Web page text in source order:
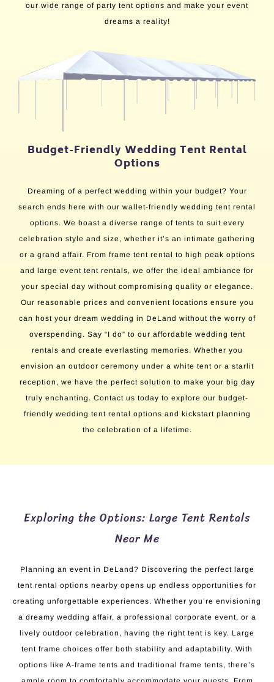
our wide range of party tent options and make your event
dreams a reality!
Budget-Friendly Wedding Tent Rental
Options
Dreaming of a perfect wedding within your budget? Your
search ends here with our wallet-friendly wedding tent rental
options. We boast a diverse range of tents to suit every
celebration style and size, whether it’s an intimate gathering
or a grand affair. From frame tent rental to high peak options
and large event tent rentals, we offer the ideal ambiance for
your special day without compromising quality or elegance.
Our reasonable prices and convenient locations ensure you
can host your dream wedding in DeLand without the worry of
overspending. Say “I do” to our affordable wedding tent
rentals and create everlasting memories. Whether you
envision an outdoor ceremony under a white tent or a starlit
reception, we have the perfect solution to make your big day
truly enchanting. Contact us today to explore our budget-
friendly wedding tent rental options and kickstart planning
the celebration of a lifetime.
Exploring the Options: Large Tent Rentals
Near Me
Planning an event in DeLand? Discovering the perfect large
tent rental options nearby opens up endless opportunities for
creating unforgettable experiences. Whether you’re envisioning
a dreamy wedding affair, a professional corporate event, or a
lively outdoor celebration, having the right tent is key. Large
tent frame choices offer both stability and adaptability. With
options like A-frame tents and traditional frame tents, there’s